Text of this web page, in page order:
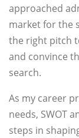
approached
market for the
the right pitch
and convince
search.
As my career
needs, SWOT
steps in